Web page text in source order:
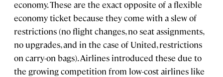
economy. These are the exact opposite of a flexible
economy ticket because they come with a slew of
restrictions (no flight changes, no seat assignments,
no upgrades, and in the case of United, restrictions
on carry-on bags). Airlines introduced these due to
the growing competition from low-cost airlines like